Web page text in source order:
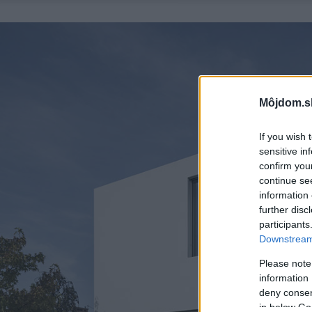
If you wish
sensitive
confirm
continue
information
further
Please
information
deny
in below